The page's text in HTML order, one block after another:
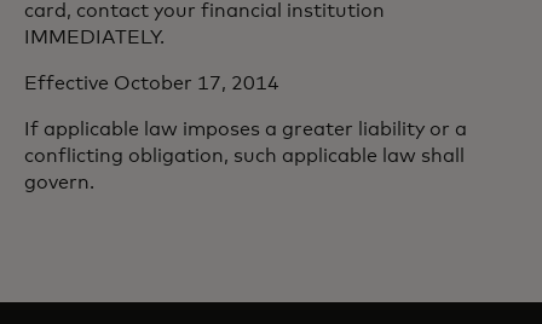
card, contact your financial institution
IMMEDIATELY.
Effective October 17, 2014
If applicable law imposes a greater liability or a
conflicting obligation, such applicable law shall
govern.